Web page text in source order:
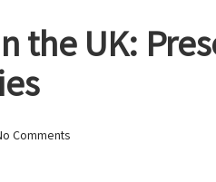
the UK:
Comments